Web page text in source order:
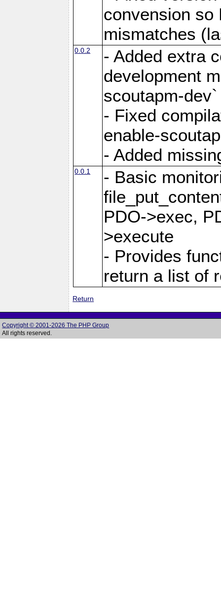
convension so
mismatches
0.0.2
- Added extra
development
scoutapm-dev`
- Fixed
enable-
- Added
0.0.1
- Basic
PDO->exec,
>execute
- Provides
return a list of
Return
Copyright © 2001-2026 The PHP Group
All rights reserved.